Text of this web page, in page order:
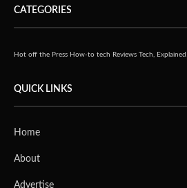
CATEGORIES
Hot off the Press How-to tech Reviews Tech, Explained!
QUICK LINKS
Home
About
Advertise